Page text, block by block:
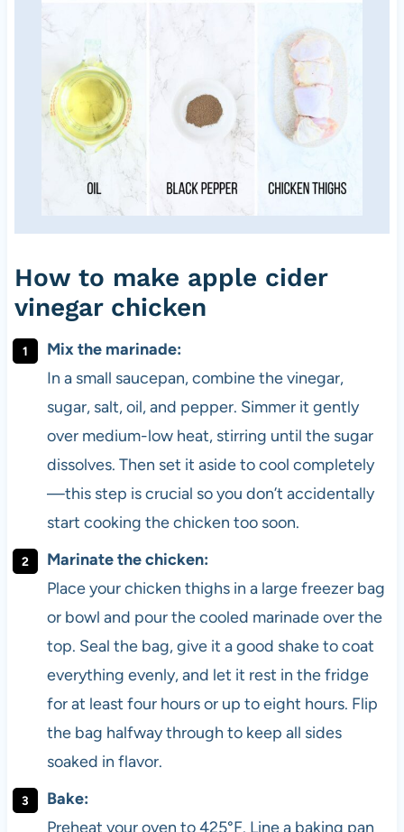
How to make apple cider
vinegar chicken
Mix the marinade:
In a small saucepan, combine the vinegar,
sugar, salt, oil, and pepper. Simmer it gently
over medium-low heat, stirring until the sugar
dissolves. Then set it aside to cool completely
—this step is crucial so you don’t accidentally
start cooking the chicken too soon.
Marinate the chicken:
Place your chicken thighs in a large freezer bag
or bowl and pour the cooled marinade over the
top. Seal the bag, give it a good shake to coat
everything evenly, and let it rest in the fridge
for at least four hours or up to eight hours. Flip
the bag halfway through to keep all sides
soaked in flavor.
Bake:
Preheat your oven to 425°F. Line a baking pan